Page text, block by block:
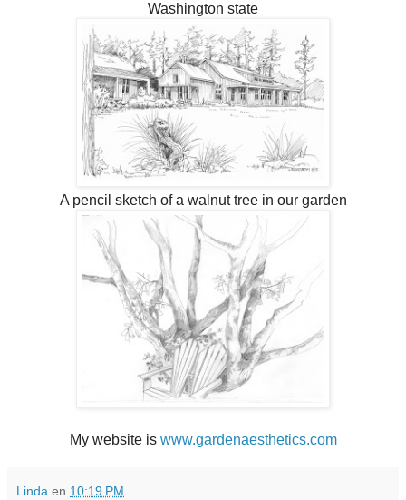
Washington state
A pencil sketch of a walnut tree in our garden
My website is www.gardenaesthetics.com
Linda en 10:19 PM